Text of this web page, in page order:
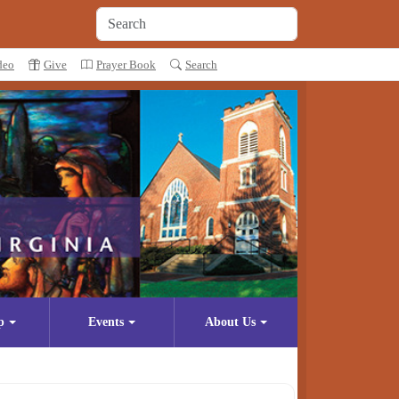
Give Prayer Book Search
Events About Us